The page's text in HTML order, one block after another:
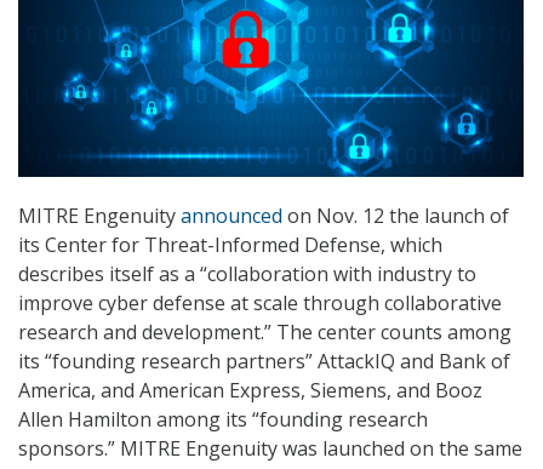
MITRE Engenuityannounced on Nov. 12 the launch of
its Center for Threat-Informed Defense, which
describes itself as a “collaboration with industry to
improve cyber defense at scale through collaborative
research and development.” The center counts among
its “founding research partners” AttackIQ and Bank of
America, and American Express, Siemens, and Booz
Allen Hamilton among its “founding research
sponsors.” MITRE Engenuity was launched on the same